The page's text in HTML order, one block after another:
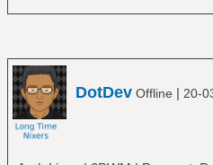
DotDev Offline | 20-